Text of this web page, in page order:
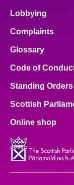
Lobbying
Complaints
Glossary
Code of
Standing Orders
Scottish
Online shop